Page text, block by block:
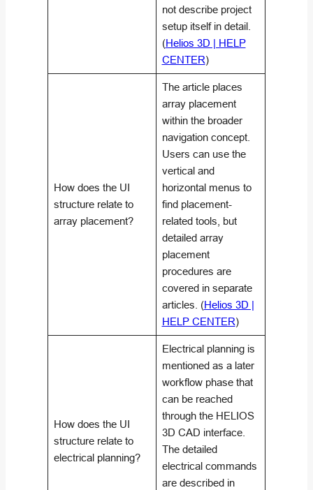
not describe project
setup itself in detail.
(Helios 3D | HELP
CENTER)
How does the UI
structure relate to
array placement?
The article places
array placement
within the broader
navigation concept.
Users can use the
vertical and
horizontal menus to
find placement-
related tools, but
detailed array
placement
procedures are
covered in separate
articles. (Helios 3D |
HELP CENTER)
How does the UI
structure relate to
electrical planning?
Electrical planning is
mentioned as a later
workflow phase that
can be reached
through the HELIOS
3D CAD interface.
The detailed
electrical commands
are described in